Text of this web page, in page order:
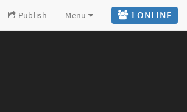
1 ONLINE
Publish Menu